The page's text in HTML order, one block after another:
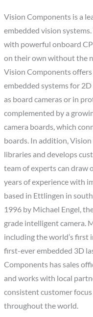
Vision Components is a
embedded vision
with powerful onboard
on their own without the
Vision Components
embedded systems for
as board cameras or in
complemented by a
camera boards, which
boards. In addition,
libraries and develops
team of experts can draw
years of experience with
based in Ettlingen in
1996 by Michael Engel,
grade intelligent camera.
including the world’s first
first-ever embedded 3D
Components has sales
and works with local
consistent customer
throughout the world.